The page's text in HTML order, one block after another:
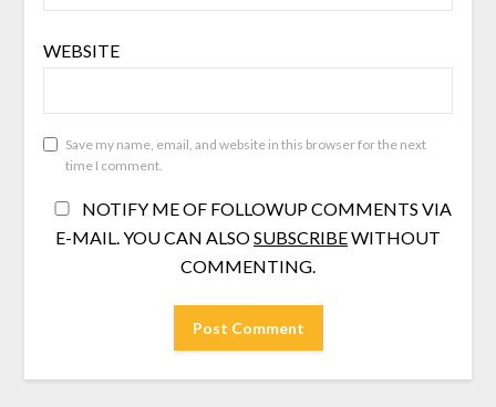
WEBSITE
Save my name, email, and website in this browser for the next
time I comment.
NOTIFY ME OF FOLLOWUP COMMENTS VIA
E-MAIL. YOU CAN ALSOSUBSCRIBEWITHOUT
COMMENTING.